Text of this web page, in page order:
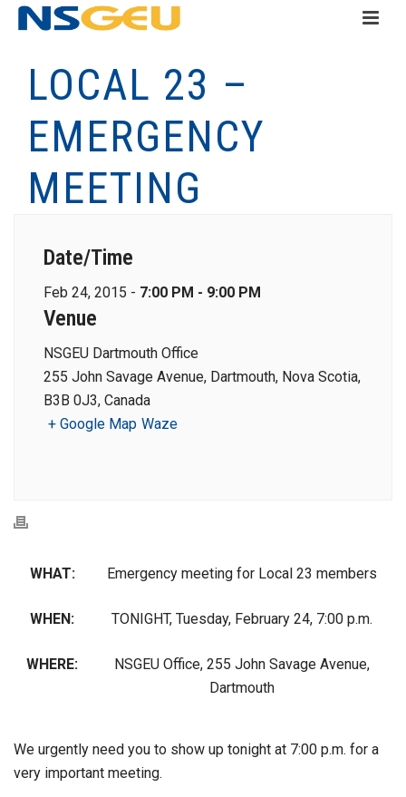
LOCAL 23 –
EMERGENCY
MEETING
Date/Time
Feb 24, 2015 - 7:00 PM - 9:00 PM
Venue
NSGEU Dartmouth Office
255 John Savage Avenue, Dartmouth, Nova Scotia,
B3B 0J3, Canada
+ Google Map Waze
WHAT: Emergency meeting for Local 23 members
WHEN: TONIGHT, Tuesday, February 24, 7:00 p.m.
WHERE:
NSGEU Office, 255 John Savage Avenue,
Dartmouth
We urgently need you to show up tonight at 7:00 p.m. for a
very important meeting.